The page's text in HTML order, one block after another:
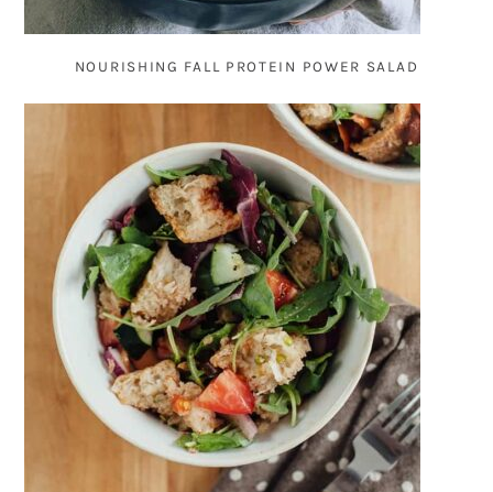
NOURISHING FALL PROTEIN POWER SALAD